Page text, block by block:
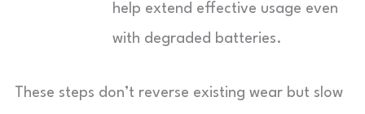
help extend effective usage even
with degraded batteries.
These steps don’t reverse existing wear but slow